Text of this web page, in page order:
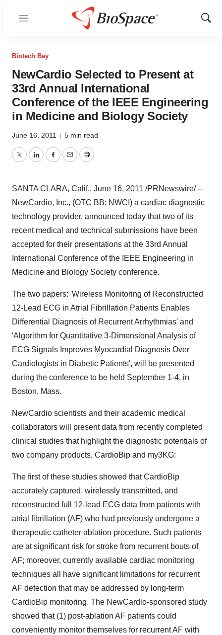
Menu
Show
Biotech Bay
NewCardio Selected to Present at
33rd Annual International
Conference of the IEEE Engineering
in Medicine and Biology Society
June 16, 2011 | 5 min read
TwitterLinkedInFacebook
EmailPrint
SANTA CLARA, Calif., June 16, 2011 /PRNewswire/ --
NewCardio, Inc., (OTC BB: NWCI) a cardiac diagnostic
technology provider, announced today that two of its
recent medical and technical submissions have been
accepted for their presentations at the 33rd Annual
International Conference of the IEEE Engineering in
Medicine and Biology Society conference.
The two papers: 'Wireless Monitoring of Reconstructed
12-Lead ECG in Atrial Fibrillation Patients Enables
Differential Diagnosis of Recurrent Arrhythmias' and
'Algorithm for Quantitative 3-Dimensional Analysis of
ECG Signals Improves Myocardial Diagnosis Over
Cardiologists in Diabetic Patients', will be presented
during the conference to be held September 1-4, in
Boston, Mass.
NewCardio scientists and their academic medical
collaborators will present data from recently completed
clinical studies that highlight the diagnostic potentials of
two company products, CardioBip and my3KG:
The first of these studies showed that CardioBip
accurately captured, wirelessly transmitted, and
reconstructed full 12-lead ECG data from patients with
atrial fibrillation (AF) who had previously undergone a
therapeutic catheter ablation procedure. Such patients
are at significant risk for stroke from recurrent bouts of
AF; moreover, currently available cardiac monitoring
techniques all have significant limitations for recurrent
AF detection that may be addressed by long-term
CardioBip monitoring. The NewCardio-sponsored study
showed that (1) post-ablation AF patients could
conveniently monitor themselves for recurrent AF with